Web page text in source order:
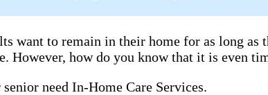
want to remain in their home for as long as
how do you know that it is even
need In-Home Care Services.